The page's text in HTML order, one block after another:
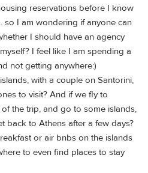
reservations before I know
so I am wondering if anyone can
I should have an agency
I feel like I am spending a
not getting anywhere:)
with a couple on Santorini,
to visit? And if we fly to
the trip, and go to some islands,
back to Athens after a few days?
or air bnbs on the islands
to even find places to stay